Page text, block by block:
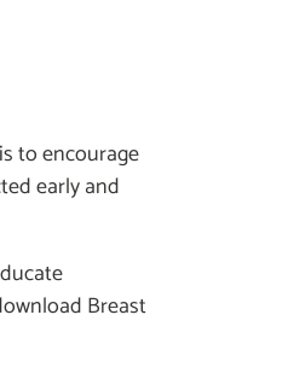
to encourage
early and
Breast